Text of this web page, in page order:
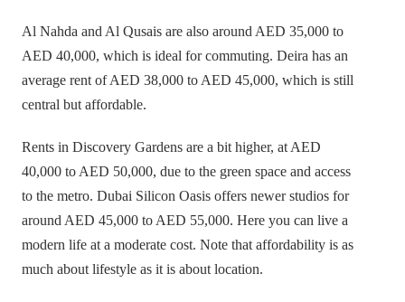
Al Nahda and Al Qusais are also around AED 35,000 to
AED 40,000, which is ideal for commuting. Deira has an
average rent of AED 38,000 to AED 45,000, which is still
central but affordable.
Rents in Discovery Gardens are a bit higher, at AED
40,000 to AED 50,000, due to the green space and access
to the metro. Dubai Silicon Oasis offers newer studios for
around AED 45,000 to AED 55,000. Here you can live a
modern life at a moderate cost. Note that affordability is as
much about lifestyle as it is about location.